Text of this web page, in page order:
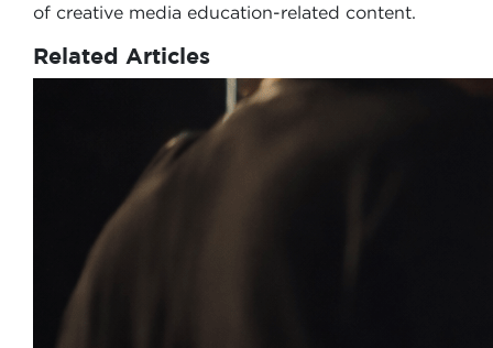
of creative media education-related content.
Related Articles